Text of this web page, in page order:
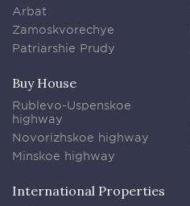
Arbat
Zamoskvorechye
Patriarshie Prudy
Buy House
Rublevo-Uspenskoe
highway
Novorizhskoe highway
Minskoe highway
International Properties